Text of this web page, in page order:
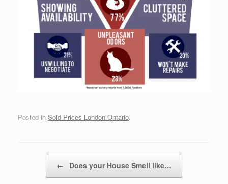
Posted in Sold Prices London Ontario.
← Does your House Smell like…